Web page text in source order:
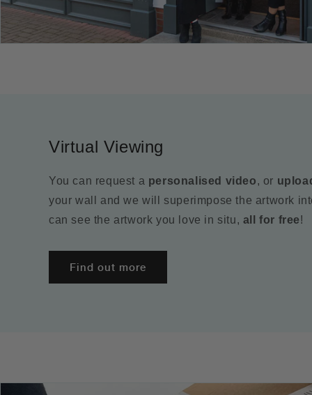
Virtual Viewing
You can request a personalised video, or
your wall and we will superimpose the artwork
can see the artwork you love in situ, all for free!
Find out more